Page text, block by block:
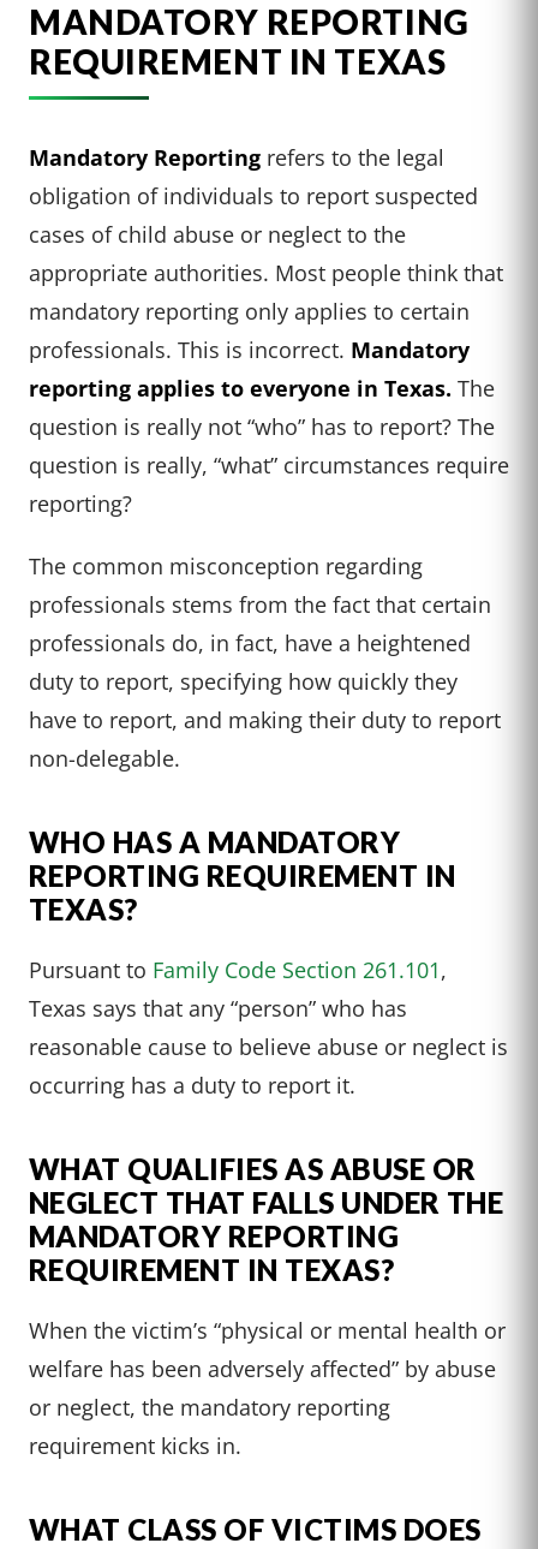
MANDATORY REPORTING
REQUIREMENT IN TEXAS
Mandatory Reporting refers to the legal
obligation of individuals to report suspected
cases of child abuse or neglect to the
appropriate authorities. Most people think that
mandatory reporting only applies to certain
professionals. This is incorrect. Mandatory
reporting applies to everyone in Texas. The
question is really not “who” has to report? The
question is really, “what” circumstances require
reporting?
The common misconception regarding
professionals stems from the fact that certain
professionals do, in fact, have a heightened
duty to report, specifying how quickly they
have to report, and making their duty to report
non-delegable.
WHO HAS A MANDATORY
REPORTING REQUIREMENT IN
TEXAS?
Pursuant to Family Code Section 261.101,
Texas says that any “person” who has
reasonable cause to believe abuse or neglect is
occurring has a duty to report it.
WHAT QUALIFIES AS ABUSE OR
NEGLECT THAT FALLS UNDER THE
MANDATORY REPORTING
REQUIREMENT IN TEXAS?
When the victim’s “physical or mental health or
welfare has been adversely affected” by abuse
or neglect, the mandatory reporting
requirement kicks in.
WHAT CLASS OF VICTIMS DOES